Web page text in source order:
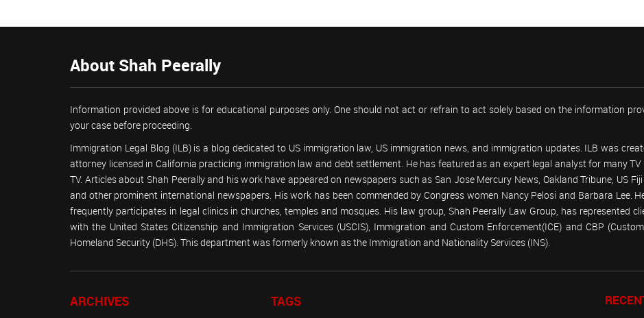
About Shah Peerally
Information provided above is for educational purposes only. One should not act or refrain to act solely based on the information
your case before proceeding.
Immigration Legal Blog (ILB) is a blog dedicated to US immigration law, US immigration news, and immigration updates. ILB was
attorney licensed in California practicing immigration law and debt settlement. He has featured as an expert legal analyst for many
TV. Articles about Shah Peerally and his work have appeared on newspapers such as San Jose Mercury News, Oakland Tribune, US
and other prominent international newspapers. His work has been commended by Congress women Nancy Pelosi and Barbara Lee.
frequently participates in legal clinics in churches, temples and mosques. His law group, Shah Peerally Law Group, has represented
with the United States Citizenship and Immigration Services (USCIS), Immigration and Custom Enforcement(ICE) and CBP
Homeland Security (DHS). This department was formerly known as the Immigration and Nationality Services (INS).
ARCHIVES TAGS